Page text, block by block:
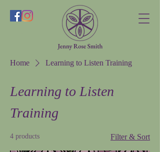
Home Learning to Listen Training
Learning to Listen
Training
4 products Filter & Sort